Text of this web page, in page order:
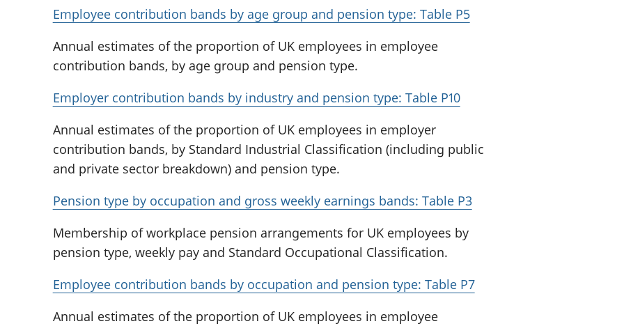
Employee contribution bands by age group and pension type: Table P5
Annual estimates of the proportion of UK employees in employee
contribution bands, by age group and pension type.
Employer contribution bands by industry and pension type: Table P10
Annual estimates of the proportion of UK employees in employer
contribution bands, by Standard Industrial Classification (including public
and private sector breakdown) and pension type.
Pension type by occupation and gross weekly earnings bands: Table P3
Membership of workplace pension arrangements for UK employees by
pension type, weekly pay and Standard Occupational Classification.
Employee contribution bands by occupation and pension type: Table P7
Annual estimates of the proportion of UK employees in employee